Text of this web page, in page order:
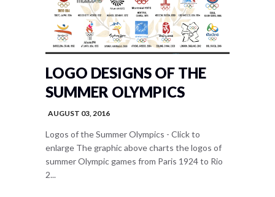
LOGO DESIGNS OF THE
SUMMER OLYMPICS
AUGUST 03, 2016
Logos of the Summer Olympics - Click to
enlarge The graphic above charts the logos of
summer Olympic games from Paris 1924 to Rio
2...